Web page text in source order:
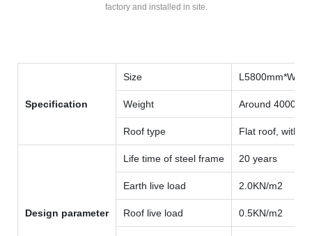
factory and installed in site.
Specification
Size
Weight Around 4000kg
Roof type Flat roof, with
Design parameter
Life time of steel frame 20 years
Earth live load 2.0KN/m2
Roof live load 0.5KN/m2